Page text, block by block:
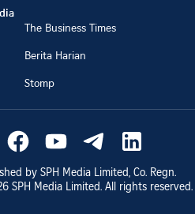
The Business Times
Berita Harian
Stomp
by SPH Media Limited, Co. Regn.
SPH Media Limited. All rights reserved.